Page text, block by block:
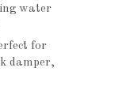
water
for
damper,